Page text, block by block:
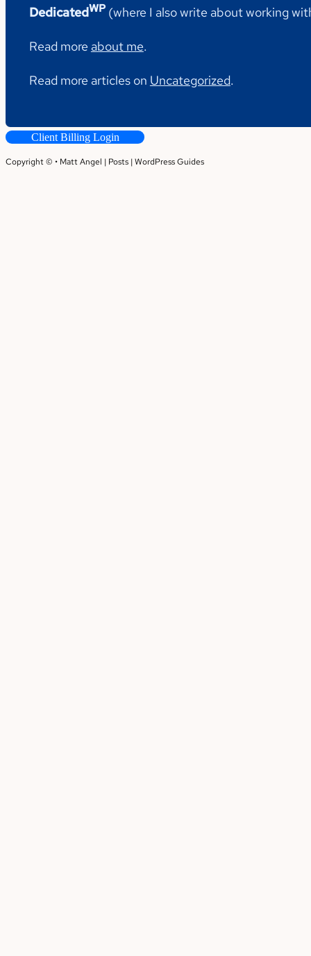
DedicatedWP (where I also write about working
Read more about me.
Read more articles on Uncategorized.
Client Billing Login
Copyright © • Matt Angel | Posts |WordPress Guides